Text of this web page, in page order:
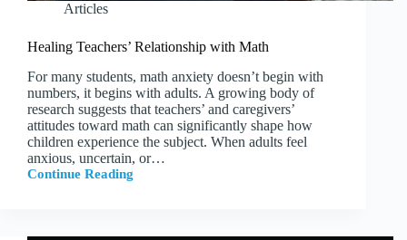
Articles
Healing Teachers’ Relationship with Math
For many students, math anxiety doesn’t begin with
numbers, it begins with adults. A growing body of
research suggests that teachers’ and caregivers’
attitudes toward math can significantly shape how
children experience the subject. When adults feel
anxious, uncertain, or…
Continue Reading
Healing